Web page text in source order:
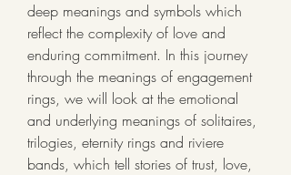
deep meanings and symbols which
reflect the complexity of love and
enduring commitment. In this journey
through the meanings of engagement
rings, we will look at the emotional
and underlying meanings of solitaires,
trilogies, eternity rings and riviere
bands, which tell stories of trust, love,